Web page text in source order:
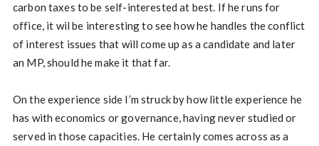
carbon taxes to be self-interested at best. If he runs for
office, it wil be interesting to see how he handles the conflict
of interest issues that will come up as a candidate and later
an MP, should he make it that far.
On the experience side I’m struck by how little experience he
has with economics or governance, having never studied or
served in those capacities. He certainly comes across as a